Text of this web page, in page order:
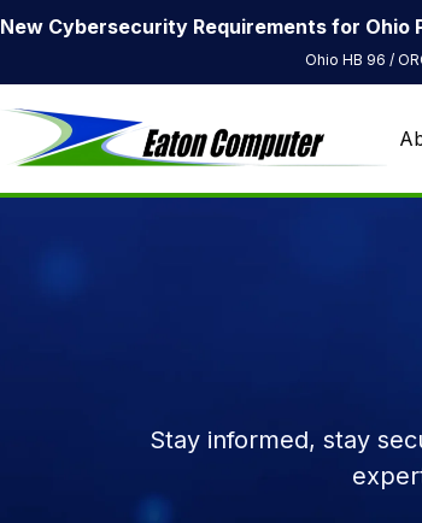
New Cybersecurity Requirements for Ohio
Ohio HB 96 /
Stay informed, stay